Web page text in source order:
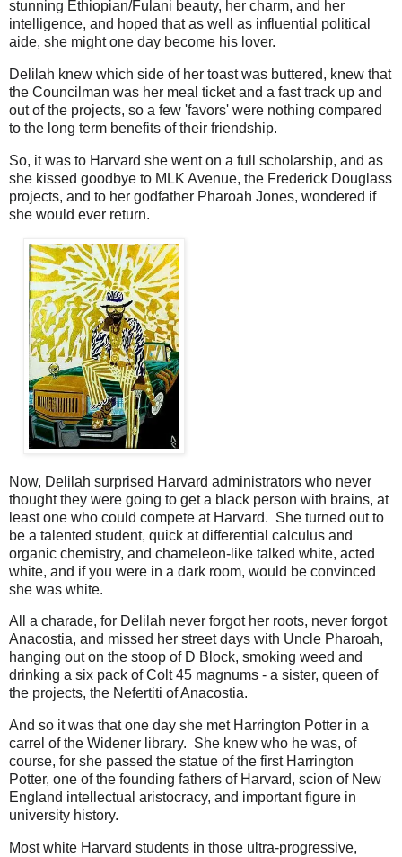
stunning Ethiopian/Fulani beauty, her charm, and her
intelligence, and hoped that as well as influential political
aide, she might one day become his lover.
Delilah knew which side of her toast was buttered, knew that
the Councilman was her meal ticket and a fast track up and
out of the projects, so a few 'favors' were nothing compared
to the long term benefits of their friendship.
So, it was to Harvard she went on a full scholarship, and as
she kissed goodbye to MLK Avenue, the Frederick Douglass
projects, and to her godfather Pharoah Jones, wondered if
she would ever return.
Now, Delilah surprised Harvard administrators who never
thought they were going to get a black person with brains, at
least one who could compete at Harvard. She turned out to
be a talented student, quick at differential calculus and
organic chemistry, and chameleon-like talked white, acted
white, and if you were in a dark room, would be convinced
she was white.
All a charade, for Delilah never forgot her roots, never forgot
Anacostia, and missed her street days with Uncle Pharoah,
hanging out on the stoop of D Block, smoking weed and
drinking a six pack of Colt 45 magnums - a sister, queen of
the projects, the Nefertiti of Anacostia.
And so it was that one day she met Harrington Potter in a
carrel of the Widener library. She knew who he was, of
course, for she passed the statue of the first Harrington
Potter, one of the founding fathers of Harvard, scion of New
England intellectual aristocracy, and important figure in
university history.
Most white Harvard students in those ultra-progressive,